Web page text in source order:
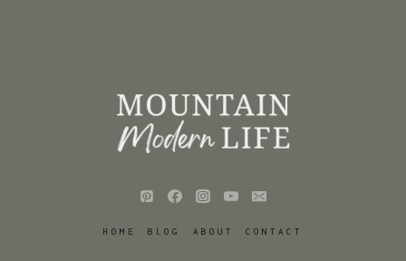
HOME BLOG ABOUT CONTACT